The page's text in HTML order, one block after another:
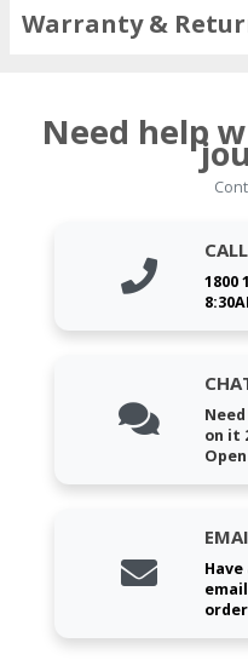
Warranty &
Need help
CALL
1800
on it